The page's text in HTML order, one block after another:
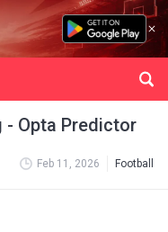
- Opta Predictor
Feb 11, 2026 Football